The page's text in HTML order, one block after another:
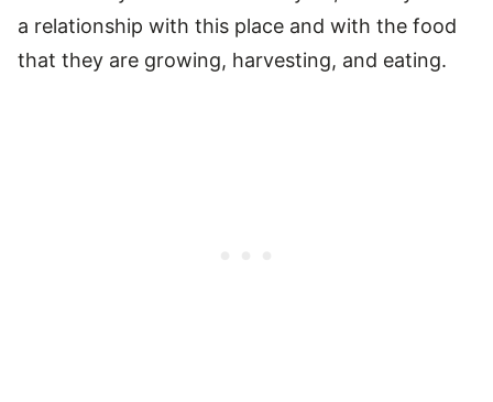
a relationship with this place and with the food
that they are growing, harvesting, and eating.